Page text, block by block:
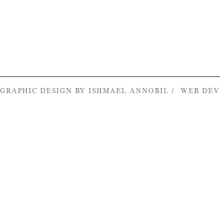
GRAPHIC DESIGN BY ISHMAEL ANNOBIL / WEB